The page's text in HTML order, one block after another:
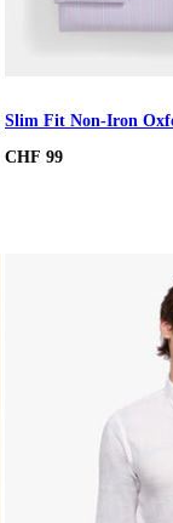
Slim Fit Non-Iron
CHF 99